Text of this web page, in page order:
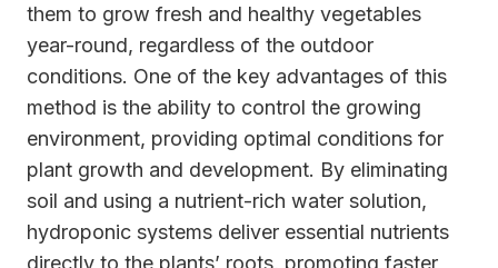
them to grow fresh and healthy vegetables
year-round, regardless of the outdoor
conditions. One of the key advantages of this
method is the ability to control the growing
environment, providing optimal conditions for
plant growth and development. By eliminating
soil and using a nutrient-rich water solution,
hydroponic systems deliver essential nutrients
directly to the plants’ roots, promoting faster